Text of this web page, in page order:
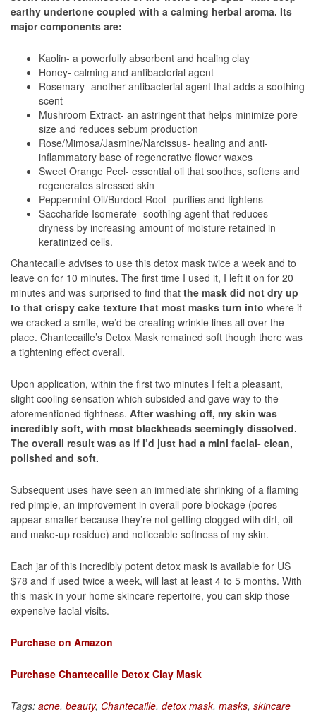
earthy undertone coupled with a calming herbal aroma. Its
major components are:
Kaolin- a powerfully absorbent and healing clay
Honey- calming and antibacterial agent
Rosemary- another antibacterial agent that adds a soothing
scent
Mushroom Extract- an astringent that helps minimize pore
size and reduces sebum production
Rose/Mimosa/Jasmine/Narcissus- healing and anti-
inflammatory base of regenerative flower waxes
Sweet Orange Peel- essential oil that soothes, softens and
regenerates stressed skin
Peppermint Oil/Burdoct Root- purifies and tightens
Saccharide Isomerate- soothing agent that reduces
dryness by increasing amount of moisture retained in
keratinized cells.
Chantecaille advises to use this detox mask twice a week and to
leave on for 10 minutes. The first time I used it, I left it on for 20
minutes and was surprised to find that the mask did not dry up
to that crispy cake texture that most masks turn into where if
we cracked a smile, we’d be creating wrinkle lines all over the
place. Chantecaille’s Detox Mask remained soft though there was
a tightening effect overall.
Upon application, within the first two minutes I felt a pleasant,
slight cooling sensation which subsided and gave way to the
aforementioned tightness. After washing off, my skin was
incredibly soft, with most blackheads seemingly dissolved.
The overall result was as if I’d just had a mini facial- clean,
polished and soft.
Subsequent uses have seen an immediate shrinking of a flaming
red pimple, an improvement in overall pore blockage (pores
appear smaller because they’re not getting clogged with dirt, oil
and make-up residue) and noticeable softness of my skin.
Each jar of this incredibly potent detox mask is available for US
$78 and if used twice a week, will last at least 4 to 5 months. With
this mask in your home skincare repertoire, you can skip those
expensive facial visits.
Purchase on Amazon
Purchase Chantecaille Detox Clay Mask
Tags: acne, beauty, Chantecaille, detox mask, masks, skincare